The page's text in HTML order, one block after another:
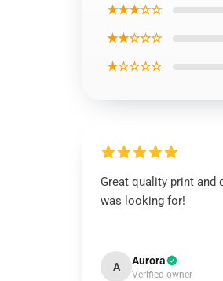
★★★☆☆
★★☆☆☆
★☆☆☆☆
Great quality print and
was looking for!
A Aurora
Verified owner